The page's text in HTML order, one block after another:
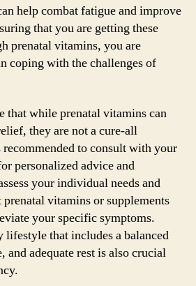
help combat fatigue and improve
that you are getting these
prenatal vitamins, you are
coping with the challenges of
that while prenatal vitamins can
they are not a cure-all
to consult with your
personalized advice and
your individual needs and
vitamins or supplements
your specific symptoms.
lifestyle that includes a balanced
and adequate rest is also crucial